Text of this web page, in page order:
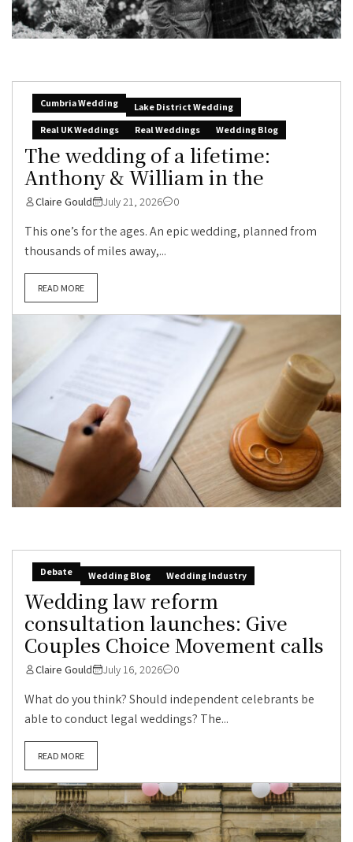
Cumbria Wedding
Lake District Wedding
Real UK Weddings
Real Weddings Wedding Blog
The wedding of a lifetime:
Anthony & William in the
Claire Gould July 21, 2026 0
This one’s for the ages. An epic wedding, planned from
thousands of miles away,...
READ MORE
Debate Wedding Blog Wedding Industry
Wedding law reform
consultation launches: Give
Couples Choice Movement calls
Claire Gould July 16, 2026 0
What do you think? Should independent celebrants be
able to conduct legal weddings? The...
READ MORE